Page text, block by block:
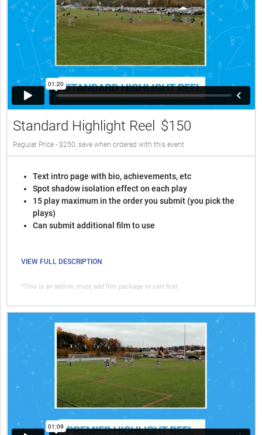
Standard Highlight Reel $150
Regular Price - $250, save when ordered with this event
Text intro page with bio, achievements, etc
Spot shadow isolation effect on each play
15 play maximum in the order you submit (you pick the
plays)
Can submit additional film to use
VIEW FULL DESCRIPTION
*This is an add-on, must add film package to cart first